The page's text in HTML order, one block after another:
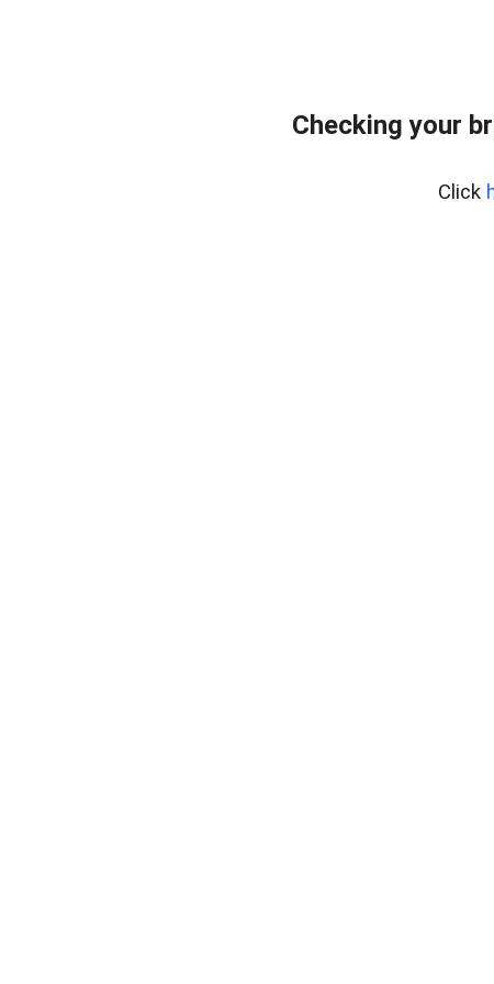
Checking your
Click